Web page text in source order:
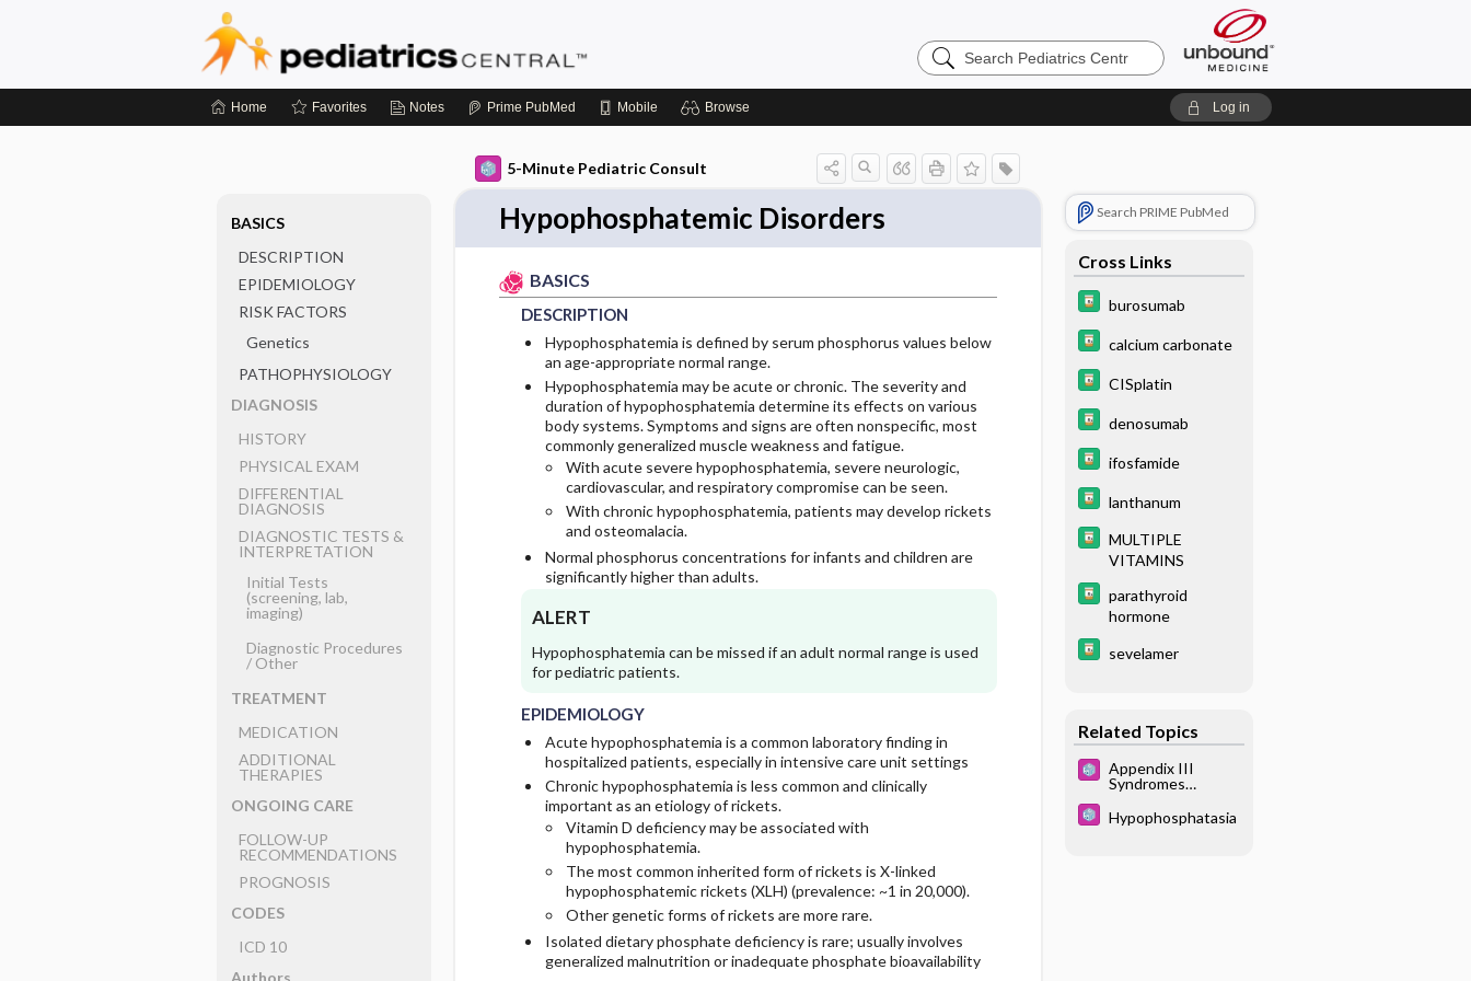
Search
Pediatrics
Home Favorites Notes Prime PubMed Mobile Browse Log in
5-Minute Pediatric Consult
Hypophosphatemic Disorders
BASICS
DESCRIPTION
Hypophosphatemia is defined by serum phosphorus values below
an age-appropriate normal range.
Hypophosphatemia may be acute or chronic. The severity and
duration of hypophosphatemia determine its effects on various
body systems. Symptoms and signs are often nonspecific, most
commonly generalized muscle weakness and fatigue.
With acute severe hypophosphatemia, severe neurologic,
cardiovascular, and respiratory compromise can be seen.
With chronic hypophosphatemia, patients may develop rickets
and osteomalacia.
Normal phosphorus concentrations for infants and children are
significantly higher than adults.
ALERT
Hypophosphatemia can be missed if an adult normal range is used
for pediatric patients.
EPIDEMIOLOGY
Acute hypophosphatemia is a common laboratory finding in
hospitalized patients, especially in intensive care unit settings
Chronic hypophosphatemia is less common and clinically
important as an etiology of rickets.
Vitamin D deficiency may be associated with
hypophosphatemia.
The most common inherited form of rickets is X-linked
hypophosphatemic rickets (XLH) (prevalence: ~1 in 20,000).
Other genetic forms of rickets are more rare.
Isolated dietary phosphate deficiency is rare; usually involves
generalized malnutrition or inadequate phosphate bioavailability
Search PRIME PubMed
Cross Links
burosumab
calcium carbonate
CISplatin
denosumab
ifosfamide
lanthanum
MULTIPLE
VITAMINS
parathyroid
hormone
sevelamer
Related Topics
Appendix III
Syndromes
Hypophosphatasia
BASICS
DESCRIPTION
EPIDEMIOLOGY
RISK FACTORS
Genetics
PATHOPHYSIOLOGY
DIAGNOSIS
HISTORY
PHYSICAL EXAM
DIFFERENTIAL
DIAGNOSIS
DIAGNOSTIC TESTS &
INTERPRETATION
Initial Tests
(screening, lab,
imaging)
Diagnostic Procedures
​/ ​Other
TREATMENT
MEDICATION
ADDITIONAL
THERAPIES
ONGOING CARE
FOLLOW-UP
RECOMMENDATIONS
PROGNOSIS
CODES
ICD 10
Authors